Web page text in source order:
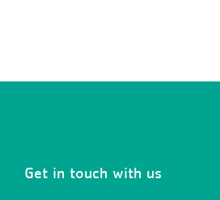
Get in touch with us